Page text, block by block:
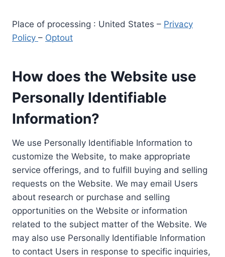
Place of processing : United States – Privacy
Policy – Optout
How does the Website use
Personally Identifiable
Information?
We use Personally Identifiable Information to
customize the Website, to make appropriate
service offerings, and to fulfill buying and selling
requests on the Website. We may email Users
about research or purchase and selling
opportunities on the Website or information
related to the subject matter of the Website. We
may also use Personally Identifiable Information
to contact Users in response to specific inquiries,